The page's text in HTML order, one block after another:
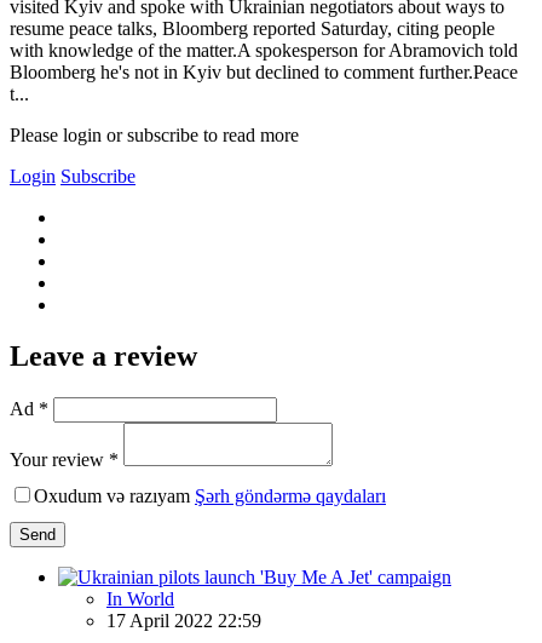
visited Kyiv and spoke with Ukrainian negotiators about ways to
resume peace talks, Bloomberg reported Saturday, citing people
with knowledge of the matter.A spokesperson for Abramovich told
Bloomberg he's not in Kyiv but declined to comment further.Peace
t...
Please login or subscribe to read more
Login Subscribe
Leave a review
Ad *
Your review *
Oxudum və razıyam Şərh göndərmə qaydaları
Send
In World
17 April 2022 22:59